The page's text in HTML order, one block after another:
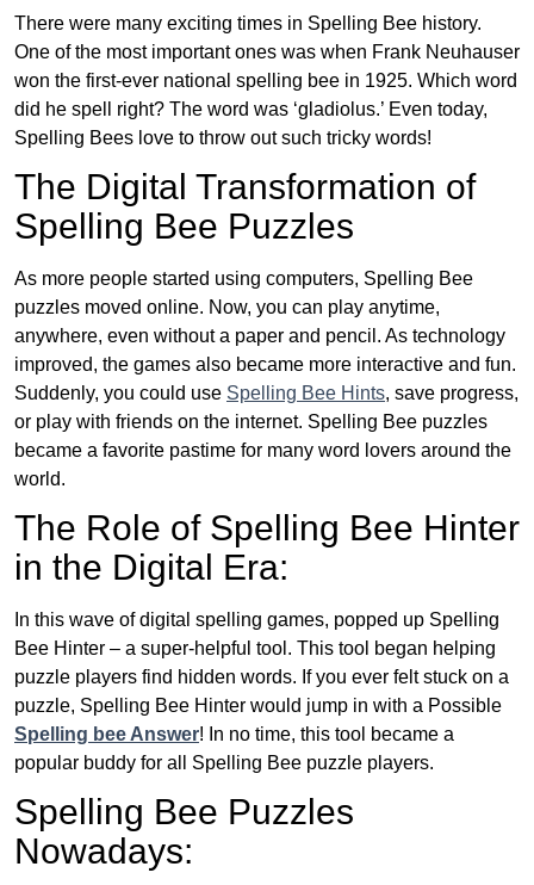
There were many exciting times in Spelling Bee history.
One of the most important ones was when Frank Neuhauser
won the first-ever national spelling bee in 1925. Which word
did he spell right? The word was ‘gladiolus.’ Even today,
Spelling Bees love to throw out such tricky words!
The Digital Transformation of
Spelling Bee Puzzles
As more people started using computers, Spelling Bee
puzzles moved online. Now, you can play anytime,
anywhere, even without a paper and pencil. As technology
improved, the games also became more interactive and fun.
Suddenly, you could use Spelling Bee Hints, save progress,
or play with friends on the internet. Spelling Bee puzzles
became a favorite pastime for many word lovers around the
world.
The Role of Spelling Bee Hinter
in the Digital Era:
In this wave of digital spelling games, popped up Spelling
Bee Hinter – a super-helpful tool. This tool began helping
puzzle players find hidden words. If you ever felt stuck on a
puzzle, Spelling Bee Hinter would jump in with a Possible
Spelling bee Answer! In no time, this tool became a
popular buddy for all Spelling Bee puzzle players.
Spelling Bee Puzzles
Nowadays: